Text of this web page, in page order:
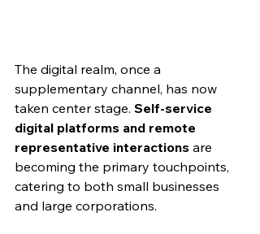
The digital realm, once a
supplementary channel, has now
taken center stage. Self-service
digital platforms and remote
representative interactions are
becoming the primary touchpoints,
catering to both small businesses
and large corporations.